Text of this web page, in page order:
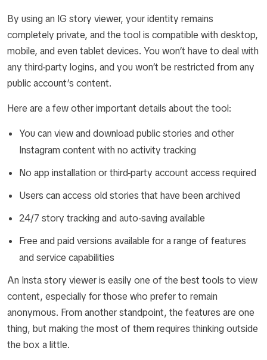
By using an IG story viewer, your identity remains
completely private, and the tool is compatible with desktop,
mobile, and even tablet devices. You won’t have to deal with
any third-party logins, and you won’t be restricted from any
public account’s content.
Here are a few other important details about the tool:
You can view and download public stories and other
Instagram content with no activity tracking
No app installation or third-party account access required
Users can access old stories that have been archived
24/7 story tracking and auto-saving available
Free and paid versions available for a range of features
and service capabilities
An Insta story viewer is easily one of the best tools to view
content, especially for those who prefer to remain
anonymous. From another standpoint, the features are one
thing, but making the most of them requires thinking outside
the box a little.